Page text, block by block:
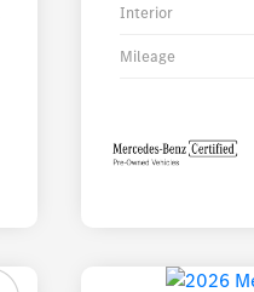
Interior
Mileage